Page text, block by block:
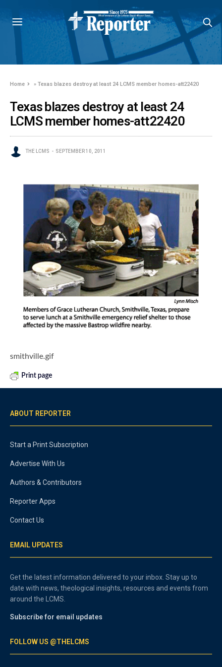
Home »Texas blazes destroy at least 24 LCMS member homes-att22420
Texas blazes destroy at least 24
LCMS member homes-att22420
THE LCMS SEPTEMBER 10, 2011
smithville.gif
Print page
ABOUT REPORTER
Start a Print Subscription
Advertise With Us
Authors & Contributors
Reporter Apps
Contact Us
EMAIL UPDATES
Get the latest information delivered to your inbox. Stay up to
date with news, theological insights, resources and events from
around the LCMS.
Subscribe for email updates
FOLLOW US @THELCMS